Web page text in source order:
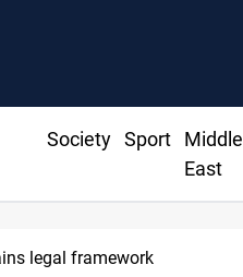
Society Sport
Middle
East
door open to unified bloc